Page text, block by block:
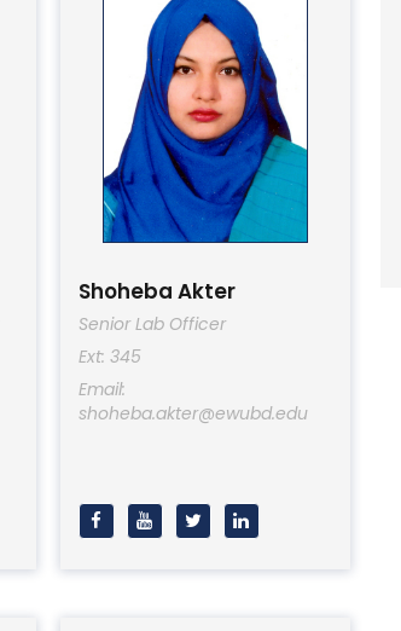
Shoheba Akter
Senior Lab Officer
Ext: 345
Email:
shoheba.akter@ewubd.edu